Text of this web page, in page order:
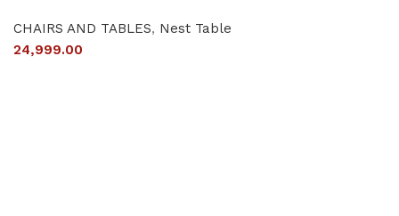
CHAIRS AND TABLES, Nest Table
24,999.00